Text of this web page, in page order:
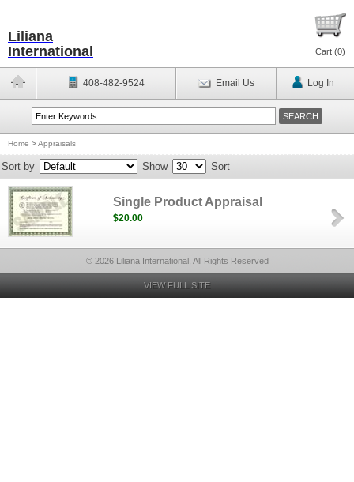
Liliana
International
Cart (0)
408-482-9524 Email Us Log In
Home >Appraisals
Sort by Show Sort
Single Product Appraisal
$20.00
© 2026 Liliana International, All Rights Reserved
VIEW FULL SITE